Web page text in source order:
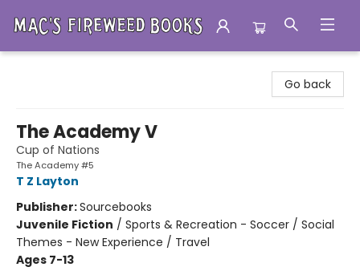
Go back
The Academy V
Cup of Nations
The Academy #5
T Z Layton
Publisher:Sourcebooks
Juvenile Fiction / Sports & Recreation - Soccer / Social
Themes - New Experience / Travel
Ages 7-13